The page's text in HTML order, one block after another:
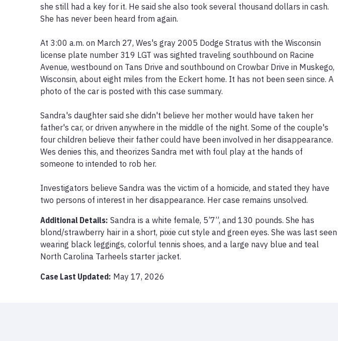
she still had a key for it. He said she also took several thousand dollars in cash.
She has never been heard from again.
At 3:00 a.m. on March 27, Wes's gray 2005 Dodge Stratus with the Wisconsin
license plate number 319 LGT was sighted traveling southbound on Racine
Avenue, westbound on Tans Drive and southbound on Crowbar Drive in Muskego,
Wisconsin, about eight miles from the Eckert home. It has not been seen since. A
photo of the car is posted with this case summary.
Sandra's daughter said she didn't believe her mother would have taken her
father's car, or driven anywhere in the middle of the night. Some of the couple's
four children believe their father could have been involved in her disappearance.
Wes denies this, and theorizes Sandra met with foul play at the hands of
someone to intended to rob her.
Investigators believe Sandra was the victim of a homicide, and stated they have
two persons of interest in her disappearance. Her case remains unsolved.
Additional Details: Sandra is a white female, 5’7”, and 130 pounds. She has
blond/strawberry hair in a short, pixie cut style and green eyes. She was last seen
wearing black leggings, colorful tennis shoes, and a large navy blue and teal
North Carolina Tarheels starter jacket.
Case Last Updated: May 17, 2026